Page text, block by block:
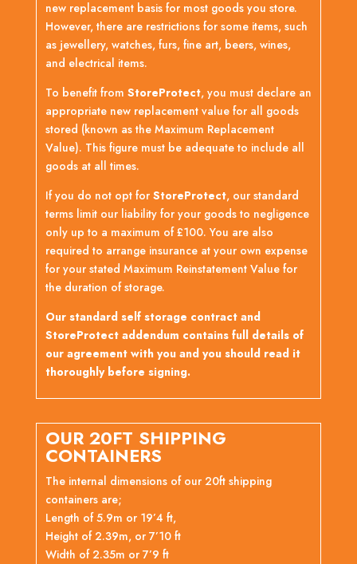
new replacement basis for most goods you store.
However, there are restrictions for some items, such
as jewellery, watches, furs, fine art, beers, wines,
and electrical items.
To benefit from StoreProtect, you must declare an
appropriate new replacement value for all goods
stored (known as the Maximum Replacement
Value). This figure must be adequate to include all
goods at all times.
If you do not opt for StoreProtect, our standard
terms limit our liability for your goods to negligence
only up to a maximum of £100. You are also
required to arrange insurance at your own expense
for your stated Maximum Reinstatement Value for
the duration of storage.
Our standard self storage contract and
StoreProtect addendum contains full details of
our agreement with you and you should read it
thoroughly before signing.
OUR 20FT SHIPPING
CONTAINERS
The internal dimensions of our 20ft shipping
containers are;
Length of 5.9m or 19’4 ft,
Height of 2.39m, or 7’10 ft
Width of 2.35m or 7’9 ft